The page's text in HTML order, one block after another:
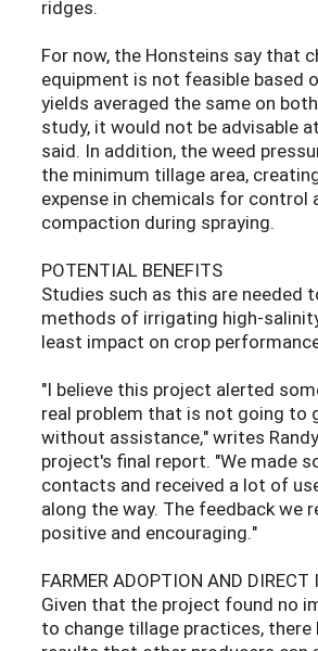
ridges.
For now, the Honsteins say that
equipment is not feasible based
yields averaged the same on
study, it would not be advisable
said. In addition, the weed
the minimum tillage area,
expense in chemicals for control
compaction during spraying.
POTENTIAL BENEFITS
Studies such as this are needed
methods of irrigating high-
least impact on crop
"I believe this project alerted
real problem that is not going to
without assistance," writes
project's final report. "We made
contacts and received a lot of
along the way. The feedback we
positive and encouraging."
FARMER ADOPTION AND DIRECT
Given that the project found no
to change tillage practices, there